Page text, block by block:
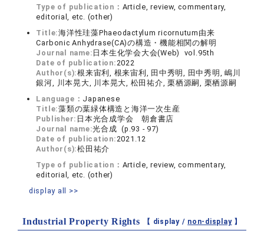
Type of publication： Article, review, commentary,
editorial, etc. (other)
Title:海洋性珪藻Phaeodactylum ricornutum由来
Carbonic Anhydrase(CA)の構造・機能相関の解明
Journal name: 日本生化学会大会(Web) vol.95th
Date of publication:2022
Author(s):根来宙利, 根来宙利, 田中秀明, 田中秀明, 嶋川
銀河, 川本晃大, 川本晃大, 松田祐介, 栗栖源嗣, 栗栖源嗣
Language： Japanese
Title:藻類の葉緑体構造と海洋一次生産
Publisher: 日本光合成学会 朝倉書店
Journal name:光合成 (p.93 - 97)
Date of publication:2021.12
Author(s):松田祐介
Type of publication： Article, review, commentary,
editorial, etc. (other)
display all >>
Industrial Property Rights 【 display / non-display】